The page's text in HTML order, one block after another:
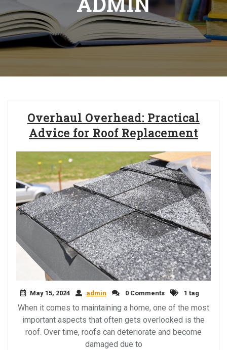
Overhaul Overhead: Practical
Advice for Roof Replacement
May 15, 2024 admin 0 Comments 1 tag
When it comes to maintaining a home, one of the most
important aspects that often gets overlooked is the
roof. Over time, roofs can deteriorate and become
damaged due to